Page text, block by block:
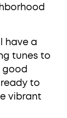
have a
tunes to
good
to
vibrant